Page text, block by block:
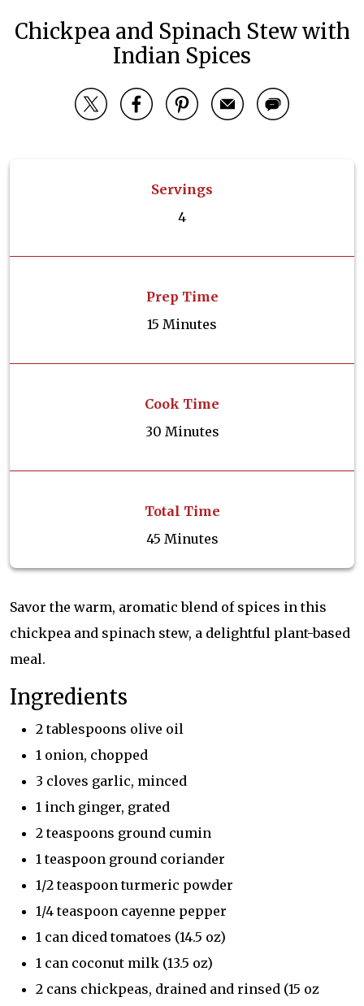
Chickpea and Spinach Stew with
Indian Spices
Servings
4
Prep Time
15 Minutes
Cook Time
30 Minutes
Total Time
45 Minutes
Savor the warm, aromatic blend of spices in this
chickpea and spinach stew, a delightful plant-based
meal.
Ingredients
2 tablespoons olive oil
1 onion, chopped
3 cloves garlic, minced
1 inch ginger, grated
2 teaspoons ground cumin
1 teaspoon ground coriander
1/2 teaspoon turmeric powder
1/4 teaspoon cayenne pepper
1 can diced tomatoes (14.5 oz)
1 can coconut milk (13.5 oz)
2 cans chickpeas, drained and rinsed (15 oz